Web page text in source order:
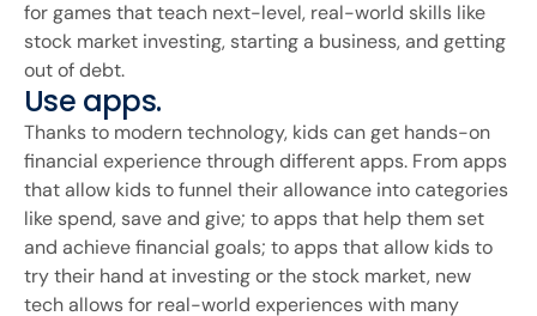
for games that teach next-level, real-world skills like
stock market investing, starting a business, and getting
out of debt.
Use apps.
Thanks to modern technology, kids can get hands-on
financial experience through different apps. From apps
that allow kids to funnel their allowance into categories
like spend, save and give; to apps that help them set
and achieve financial goals; to apps that allow kids to
try their hand at investing or the stock market, new
tech allows for real-world experiences with many